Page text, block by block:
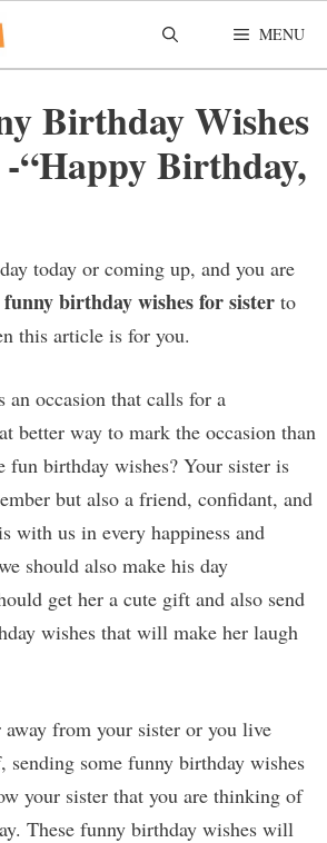
MENU
Birthday Wishes
“Happy Birthday,
today or coming up, and you are
funny birthday wishes for sister to
this article is for you.
an occasion that calls for a
better way to mark the occasion than
fun birthday wishes? Your sister is
but also a friend, confidant, and
with us in every happiness and
should also make his day
get her a cute gift and also send
wishes that will make her laugh
from your sister or you live
sending some funny birthday wishes
your sister that you are thinking of
These funny birthday wishes will